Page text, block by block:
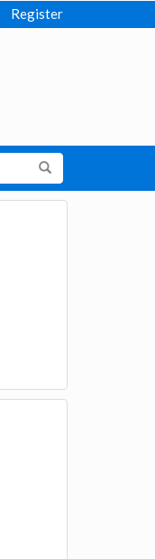
Register